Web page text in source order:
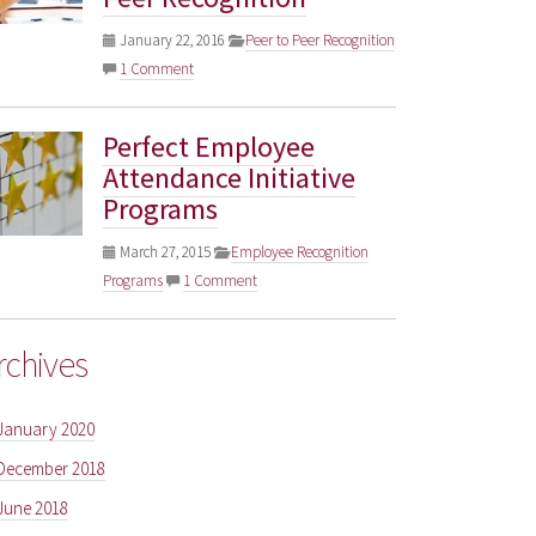
January 22, 2016
Peer to Peer Recognition
1 Comment
Perfect Employee
Attendance Initiative
Programs
March 27, 2015
Employee Recognition
Programs
1 Comment
2020
2018
2018